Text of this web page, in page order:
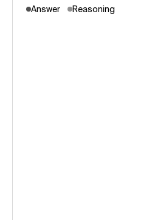
Answer Reasoning